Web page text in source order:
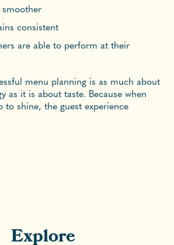
smoother
consistent
are able to perform at their
menu planning is as much about
as it is about taste. Because when
to shine, the guest experience
Explore